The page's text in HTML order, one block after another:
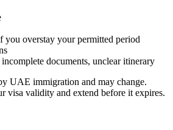
overstay your permitted period
documents, unclear itinerary
UAE immigration and may change.
visa validity and extend before it expires.